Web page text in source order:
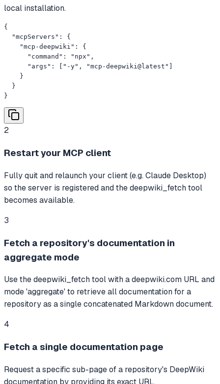
local installation.
{
  "mcpServers": {
    "mcp-deepwiki": {
      "command": "npx",
      "args": ["-y", "mcp-deepwiki@latest"]
    }
  }
}
2
Restart your MCP client
Fully quit and relaunch your client (e.g. Claude Desktop)
so the server is registered and the deepwiki_fetch tool
becomes available.
3
Fetch a repository's documentation in
aggregate mode
Use the deepwiki_fetch tool with a deepwiki.com URL and
mode 'aggregate' to retrieve all documentation for a
repository as a single concatenated Markdown document.
4
Fetch a single documentation page
Request a specific sub-page of a repository's DeepWiki
documentation by providing its exact URL.